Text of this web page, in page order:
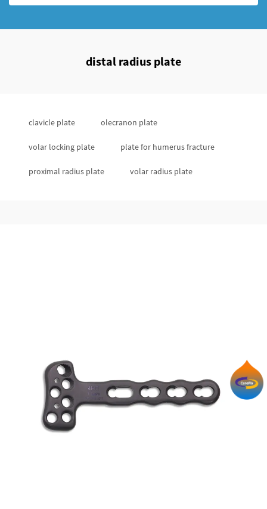
distal radius plate
clavicle plate olecranon plate
volar locking plate plate for humerus fracture
proximal radius plate volar radius plate